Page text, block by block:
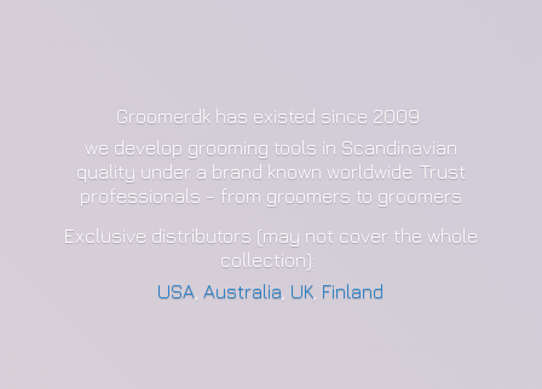
Groomerdk has existed since 2009
we develop grooming tools in Scandinavian
quality under a brand known worldwide. Trust
professionals - from groomers to groomers
Exclusive distributors (may not cover the whole
collection):
USA ,Australia UK Finland